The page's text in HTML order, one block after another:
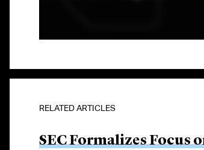
RELATED ARTICLES
SEC Formalizes